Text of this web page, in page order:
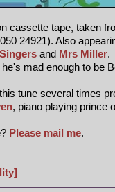
cassette tape, taken
24921). Also
and Mrs Miller.
mad enough to be
tune several times
, piano playing prince
Please mail me.